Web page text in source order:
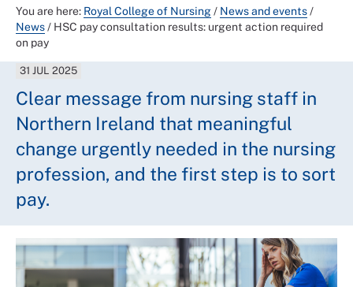
You are here: Royal College of Nursing/ News and events/
News/ HSC pay consultation results: urgent action required
on pay
31 JUL 2025
Clear message from nursing staff in
Northern Ireland that meaningful
change urgently needed in the nursing
profession, and the first step is to sort
pay.